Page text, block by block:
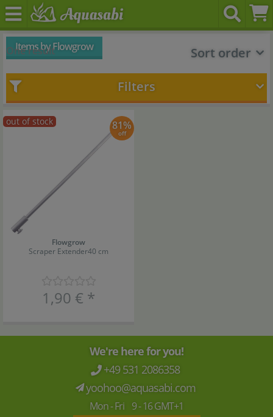
Items by Flowgrow
One result Sort order
Filters
81%
off
out of stock
Flowgrow
Scraper Extender40 cm
1,90 € *
We're here for you!
+49 531 2086358
yoohoo@aquasabi.com
Mon - Fri 9 - 16 GMT+1